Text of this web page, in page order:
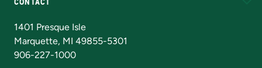
1401 Presque Isle
Marquette, MI 49855-5301
906-227-1000